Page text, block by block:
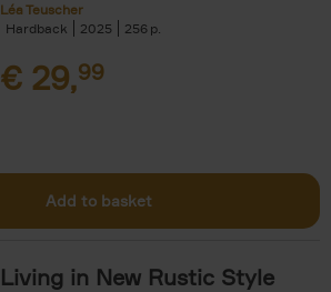
Léa Teuscher
Hardback
2025 256
€ 29,99
Add to basket
Living in New Rustic Style